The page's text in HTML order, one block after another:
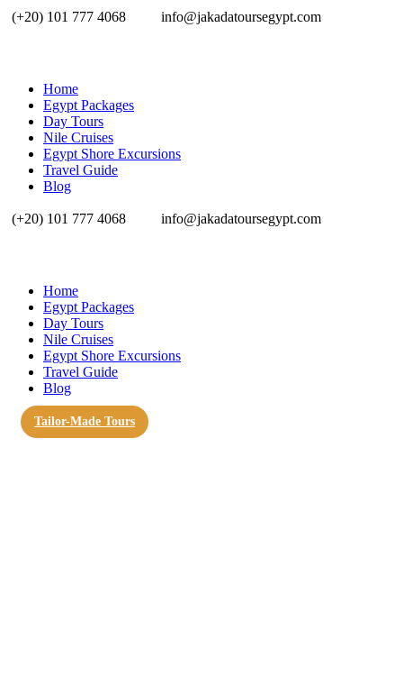
(+20) 101 777 4068 info@jakadatoursegypt.com
Home
Egypt Packages
Day Tours
Nile Cruises
Egypt Shore Excursions
Travel Guide
Blog
(+20) 101 777 4068 info@jakadatoursegypt.com
Home
Egypt Packages
Day Tours
Nile Cruises
Egypt Shore Excursions
Travel Guide
Blog
Tailor-Made Tours